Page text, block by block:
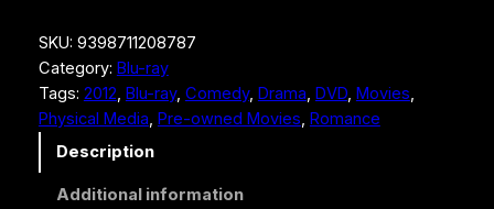
e
S
p
r
n
SKU: 9398711208787
Category: Blu-ray
Tags: 2012 Blu-ray, Comedy, Drama DVD, Movies
Physical Media Pre-owned Movies Romance
Description
Additional information